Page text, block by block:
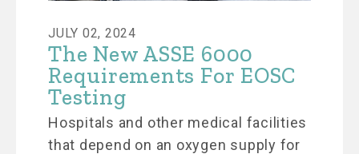
JULY 02, 2024
The New ASSE 6000
Requirements For EOSC
Testing
Hospitals and other medical facilities
that depend on an oxygen supply for